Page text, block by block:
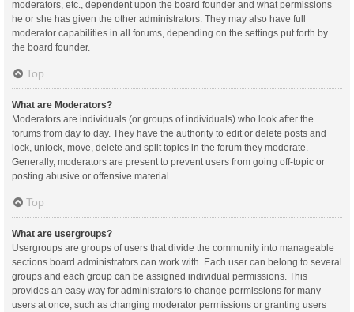
moderators, etc., dependent upon the board founder and what permissions
he or she has given the other administrators. They may also have full
moderator capabilities in all forums, depending on the settings put forth by
the board founder.
Top
What are Moderators?
Moderators are individuals (or groups of individuals) who look after the
forums from day to day. They have the authority to edit or delete posts and
lock, unlock, move, delete and split topics in the forum they moderate.
Generally, moderators are present to prevent users from going off-topic or
posting abusive or offensive material.
Top
What are usergroups?
Usergroups are groups of users that divide the community into manageable
sections board administrators can work with. Each user can belong to several
groups and each group can be assigned individual permissions. This
provides an easy way for administrators to change permissions for many
users at once, such as changing moderator permissions or granting users